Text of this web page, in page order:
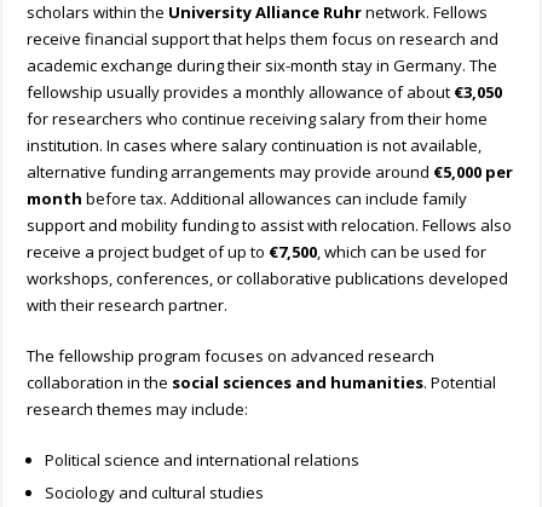
scholars within the University Alliance Ruhrnetwork. Fellows
receive financial support that helps them focus on research and
academic exchange during their six-month stay in Germany. The
fellowship usually provides a monthly allowance of about €3,050
for researchers who continue receiving salary from their home
institution. In cases where salary continuation is not available,
alternative funding arrangements may provide around €5,000 per
month before tax. Additional allowances can include family
support and mobility funding to assist with relocation. Fellows also
receive a project budget of up to €7,500, which can be used for
workshops, conferences, or collaborative publications developed
with their research partner.
The fellowship program focuses on advanced research
collaboration in the social sciences and humanities.Potential
research themes may include:
Political science and international relations
Sociology and cultural studies